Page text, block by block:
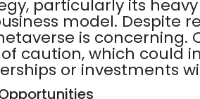
particularly its
model. Despite
is concerning.
caution, which could
or investments